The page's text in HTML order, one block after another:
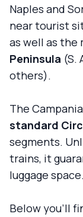
Naples and
near tourist
as well as the
Peninsula (S.
others).
The
standard
segments.
trains, it
luggage space.
Below you'll